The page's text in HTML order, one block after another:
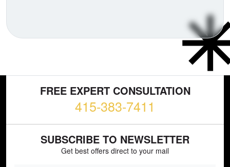
FREE EXPERT CONSULTATION
415-383-7411
SUBSCRIBE TO NEWSLETTER
Get best offers direct to your mail